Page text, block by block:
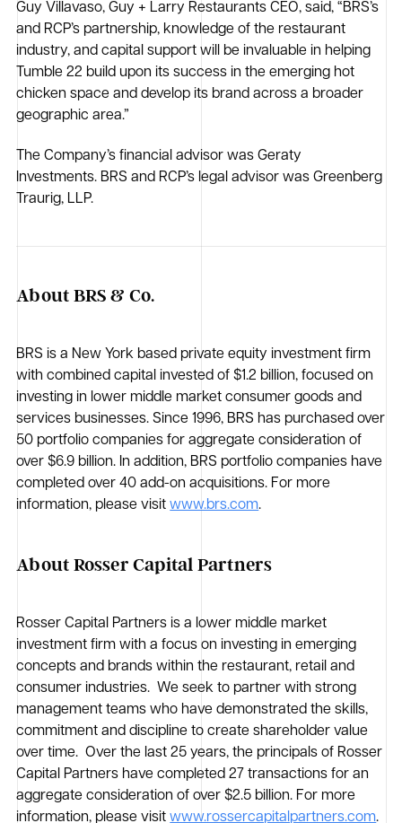
Guy Villavaso, Guy + Larry Restaurants CEO, said, “BRS’s
and RCP’s partnership, knowledge of the restaurant
industry, and capital support will be invaluable in helping
Tumble 22 build upon its success in the emerging hot
chicken space and develop its brand across a broader
geographic area.”
The Company’s financial advisor was Geraty
Investments. BRS and RCP’s legal advisor was Greenberg
Traurig, LLP.
About BRS & Co.
BRS is a New York based private equity investment firm
with combined capital invested of $1.2 billion, focused on
investing in lower middle market consumer goods and
services businesses. Since 1996, BRS has purchased over
50 portfolio companies for aggregate consideration of
over $6.9 billion. In addition, BRS portfolio companies have
completed over 40 add-on acquisitions. For more
information, please visitwww.brs.com.
About Rosser Capital Partners
Rosser Capital Partners is a lower middle market
investment firm with a focus on investing in emerging
concepts and brands within the restaurant, retail and
consumer industries. We seek to partner with strong
management teams who have demonstrated the skills,
commitment and discipline to create shareholder value
over time. Over the last 25 years, the principals of Rosser
Capital Partners have completed 27 transactions for an
aggregate consideration of over $2.5 billion. For more
information, please visitwww.rossercapitalpartners.com.